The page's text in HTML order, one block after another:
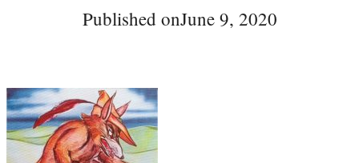
Published onJune 9, 2020